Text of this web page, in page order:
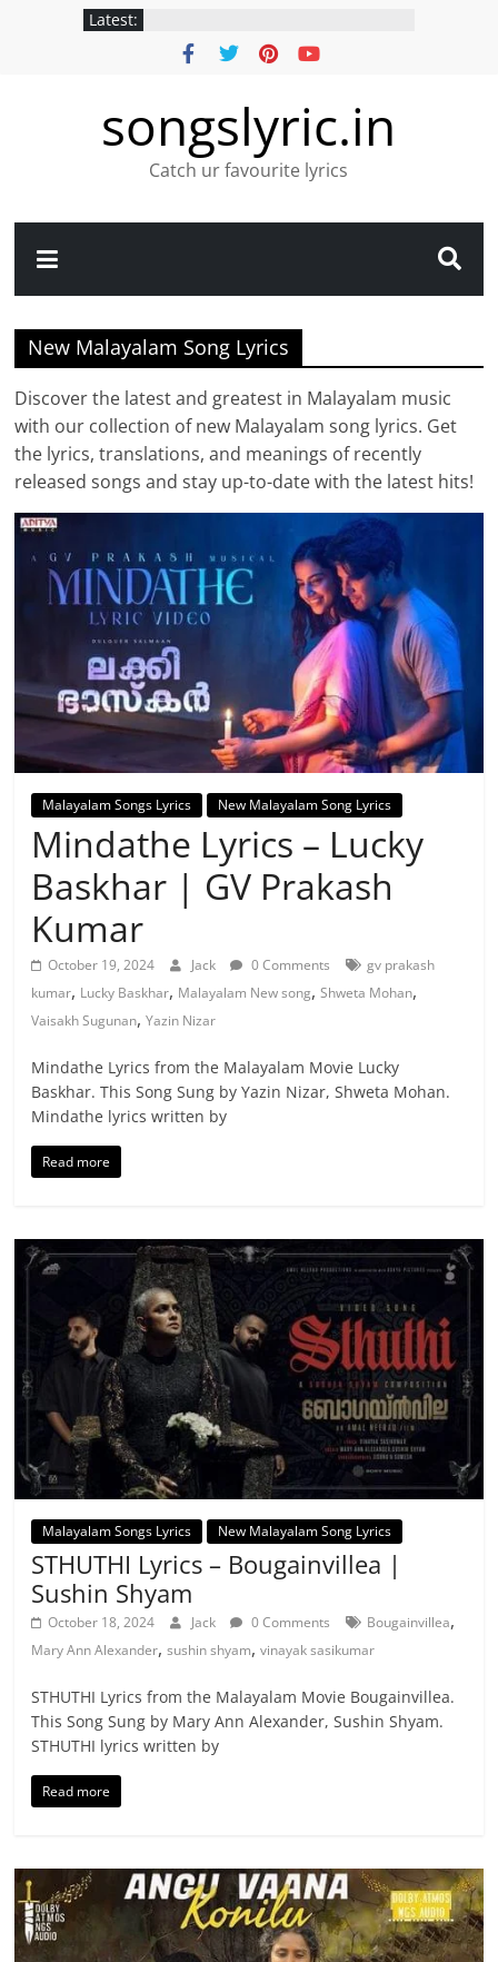
Latest:
songslyric.in
Catch ur favourite lyrics
New Malayalam Song Lyrics
Discover the latest and greatest in Malayalam music
with our collection of new Malayalam song lyrics. Get
the lyrics, translations, and meanings of recently
released songs and stay up-to-date with the latest hits!
Malayalam Songs Lyrics New Malayalam Song Lyrics
Mindathe Lyrics – Lucky
Baskhar | GV Prakash
Kumar
October 19, 2024 Jack 0 Comments
gv prakash
kumar, Lucky Baskhar, Malayalam New song,Shweta Mohan,
Vaisakh Sugunan,Yazin Nizar
Mindathe Lyrics from the Malayalam Movie Lucky
Baskhar. This Song Sung by Yazin Nizar, Shweta Mohan.
Mindathe lyrics written by
Read more
Malayalam Songs Lyrics New Malayalam Song Lyrics
STHUTHI Lyrics – Bougainvillea |
Sushin Shyam
October 18, 2024 Jack 0 Comments Bougainvillea,
Mary Ann Alexander,sushin shyam,vinayak sasikumar
STHUTHI Lyrics from the Malayalam Movie Bougainvillea.
This Song Sung by Mary Ann Alexander, Sushin Shyam.
STHUTHI lyrics written by
Read more